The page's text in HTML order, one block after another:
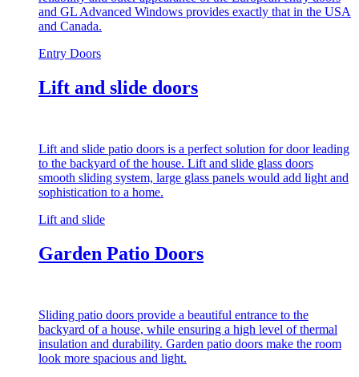
and GL Advanced Windows provides exactly that in the USA
and Canada.
Entry Doors
Lift and slide doors
Lift and slide patio doors is a perfect solution for door leading
to the backyard of the house. Lift and slide glass doors
smooth sliding system, large glass panels would add light and
sophistication to a home.
Lift and slide
Garden Patio Doors
Sliding patio doors provide a beautiful entrance to the
backyard of a house, while ensuring a high level of thermal
insulation and durability. Garden patio doors make the room
look more spacious and light.